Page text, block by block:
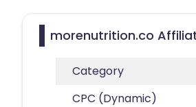
morenutrition.co
Category
CPC (Dynamic)